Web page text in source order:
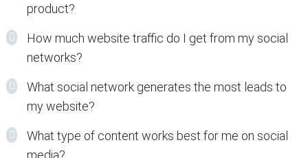
product?
How much website traffic do I get from my social
networks?
What social network generates the most leads to
my website?
What type of content works best for me on social
media?